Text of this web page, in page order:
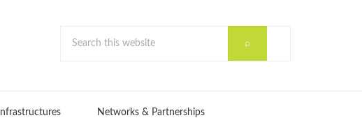
Infrastructures Networks & Partnerships